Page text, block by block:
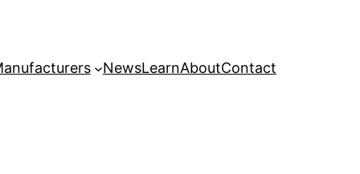
NewsLearnAboutContact